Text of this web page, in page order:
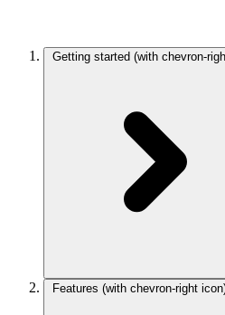
Getting started (with chevron-
Features (with chevron-right